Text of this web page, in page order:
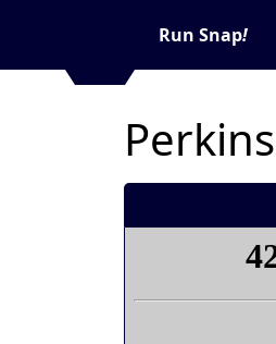
Run Snap!